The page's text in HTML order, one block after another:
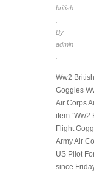
british
By
admin
Ww2
Goggles
Air Corps
item “Ww2
Flight
Army Air
US Pilot
since